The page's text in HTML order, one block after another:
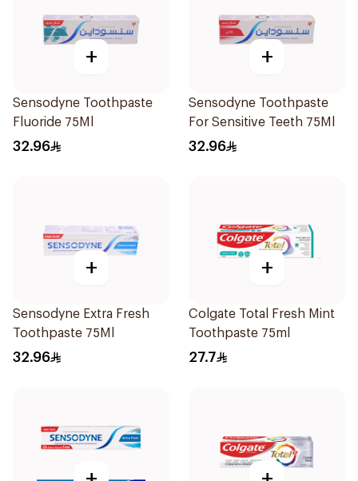
+
Sensodyne Toothpaste
Fluoride 75Ml
32.96
+
Sensodyne Toothpaste
For Sensitive Teeth 75Ml
32.96
+
Sensodyne Extra Fresh
Toothpaste 75Ml
32.96
+
Colgate Total Fresh Mint
Toothpaste 75ml
27.7